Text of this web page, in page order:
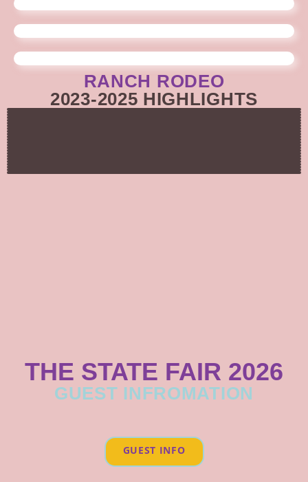
RANCH RODEO
2023-2025 HIGHLIGHTS
THE STATE FAIR 2026
GUEST INFROMATION
GUEST INFO